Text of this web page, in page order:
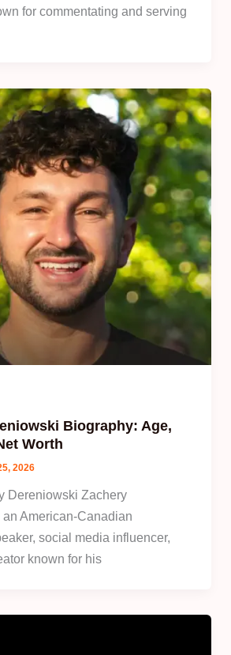
for commentating and serving
Biography: Age,
Worth
2026
Dereniowski Zachery
American-Canadian
social media influencer,
known for his